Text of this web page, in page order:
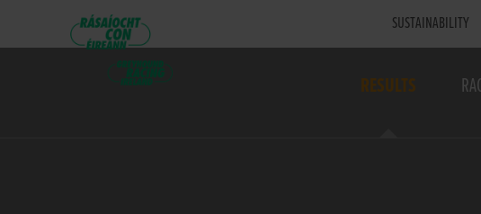
SUSTAINABILITY
RESULTS